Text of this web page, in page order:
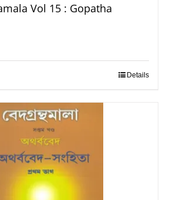
Vol 15 : Gopatha
Details